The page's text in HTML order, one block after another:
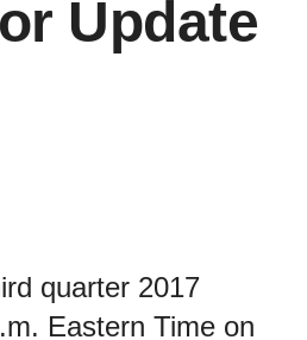
Update
quarter 2017
Eastern Time on